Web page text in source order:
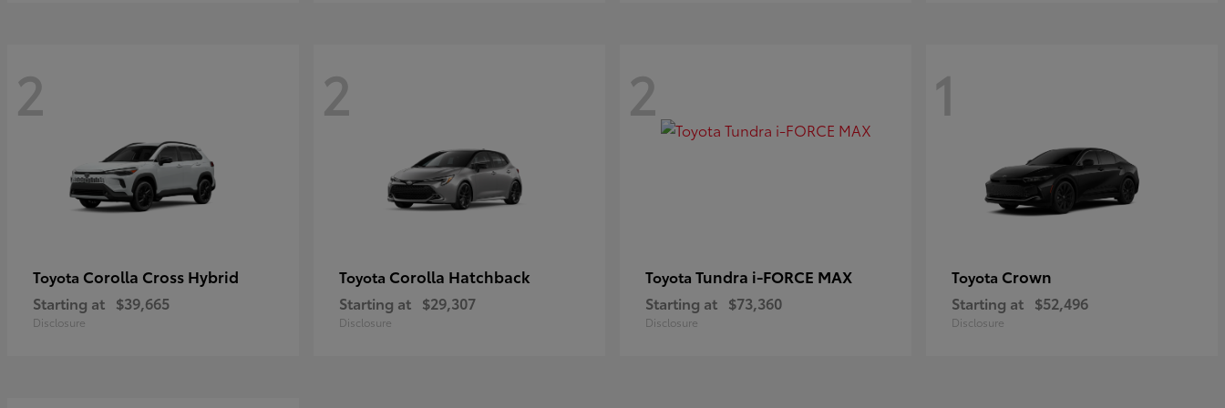
2
Toyota Corolla Cross Hybrid
Starting at $39,665
Disclosure
2
Toyota Corolla Hatchback
Starting at $29,307
Disclosure
2
Toyota Tundra i-FORCE MAX
Starting at $73,360
Disclosure
1
Toyota Crown
Starting at $52,496
Disclosure